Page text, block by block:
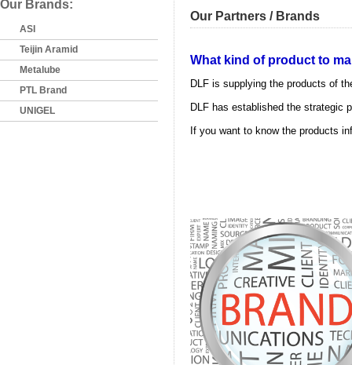
Our Brands:
ASI
Teijin Aramid
Metalube
PTL Brand
UNIGEL
Our Partners / Brands
What kind of product to
DLF is supplying the products of
DLF has established the strategic
If you want to know the products